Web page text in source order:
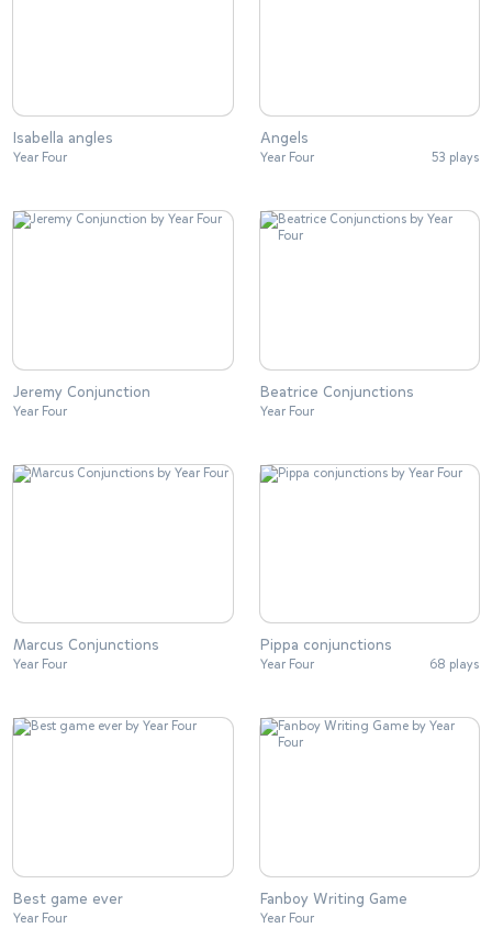
Isabella angles
Year Four
Angels
Year Four 53 plays
Jeremy Conjunction
Year Four
Beatrice Conjunctions
Year Four
Marcus Conjunctions
Year Four
Pippa conjunctions
Year Four 68 plays
Best game ever
Year Four
Fanboy Writing Game
Year Four